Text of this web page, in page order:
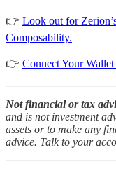
👉 Look out for
Composability.
👉 Connect Your
Not financial or tax
and is not investment
assets or to make any
advice. Talk to your